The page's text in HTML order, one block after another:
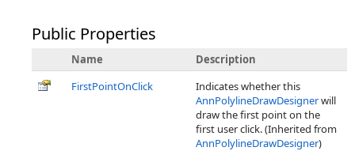
Public Properties
Name
Description
FirstPointOnClick
Indicates whether this
AnnPolylineDrawDesignerwill
draw the first point on the
first user click. (Inherited from
AnnPolylineDrawDesigner)